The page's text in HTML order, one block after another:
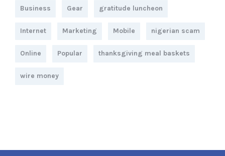
Business Gear gratitude luncheon
Internet Marketing Mobile nigerian scam
Online Popular thanksgiving meal baskets
wire money